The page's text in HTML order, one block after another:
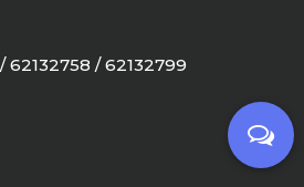
/ 62132799